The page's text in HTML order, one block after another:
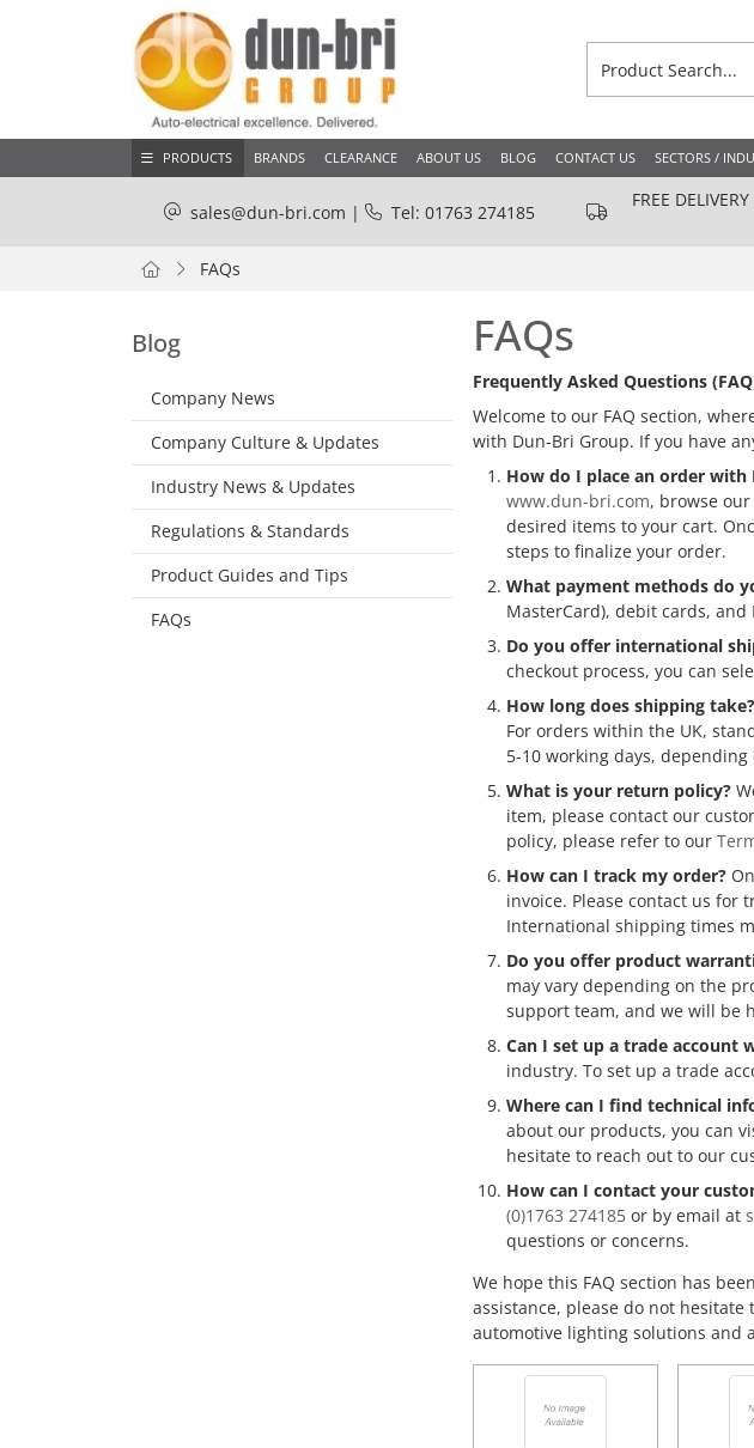
PRODUCTS BRANDS CLEARANCE ABOUT US BLOG CONTACT US SECTORS /
sales@dun-bri.com | Tel: 01763 274185
FREE
FAQs
Blog
Company News
Company Culture & Updates
Industry News & Updates
Regulations & Standards
Product Guides and Tips
FAQs
FAQs
Frequently Asked Questions
Welcome to our FAQ section,
with Dun-Bri Group. If you have
How do I place an order with
www.dun-bri.com, browse
desired items to your cart.
steps to finalize your order.
What payment methods do
MasterCard), debit cards,
Do you offer international
checkout process, you can
How long does shipping take?
For orders within the UK,
5-10 working days,
What is your return policy?
item, please contact our
policy, please refer to our
How can I track my order?
invoice. Please contact us for
International shipping times
Do you offer product
may vary depending on the
support team, and we will be
Can I set up a trade account
industry. To set up a trade
Where can I find technical
about our products, you can
hesitate to reach out to our
How can I contact your
(0)1763 274185 or by email at
questions or concerns.
We hope this FAQ section has
assistance, please do not
automotive lighting solutions and